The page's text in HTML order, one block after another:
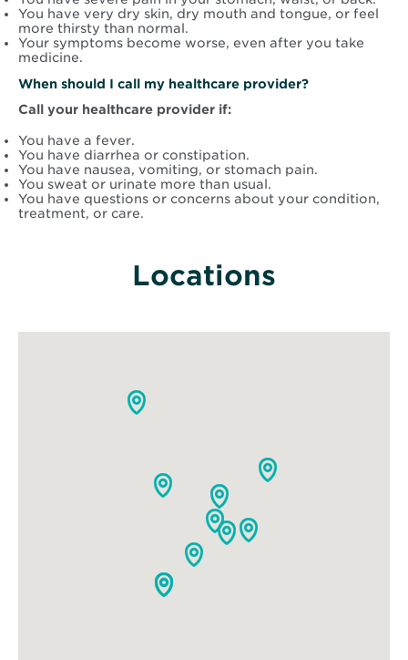
You have very dry skin, dry mouth and tongue, or feel
more thirsty than normal.
Your symptoms become worse, even after you take
medicine.
When should I call my healthcare provider?
Call your healthcare provider if:
You have a fever.
You have diarrhea or constipation.
You have nausea, vomiting, or stomach pain.
You sweat or urinate more than usual.
You have questions or concerns about your condition,
treatment, or care.
Locations